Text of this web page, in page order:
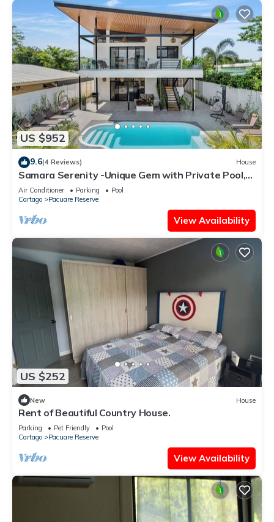
US $952
9.6(4 Reviews) House
Samara Serenity -Unique Gem with Private Pool,
perfect for families
Air Conditioner Parking
Pool
Cartago
Pacuare Reserve
View Availability
US $252
New House
Rent of Beautiful Country House.
Parking Pet Friendly
Pool
Cartago
Pacuare Reserve
View Availability